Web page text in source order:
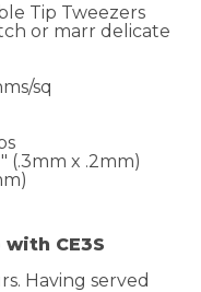
Tip Tweezers
or marr delicate
sq
(.3mm x .2mm)
CE3S
Having served